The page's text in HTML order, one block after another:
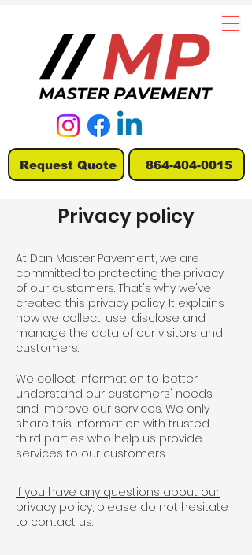
Request Quote 864-404-0015
Privacy policy
At Dan Master Pavement, we are
committed to protecting the privacy
of our customers. That's why we've
created this privacy policy. It explains
how we collect, use, disclose and
manage the data of our visitors and
customers.
We collect information to better
understand our customers' needs
and improve our services. We only
share this information with trusted
third parties who help us provide
services to our customers.
If you have any questions about our
privacy policy, please do not hesitate
to contact us.